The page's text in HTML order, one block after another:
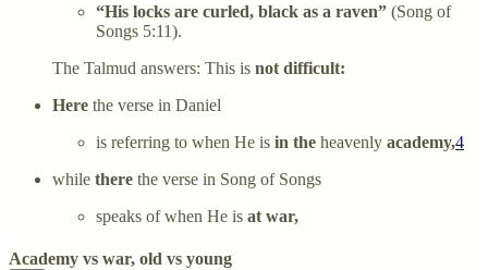
“His locks are curled, black as a raven” (Song of
Songs 5:11).
The Talmud answers: This is not difficult:
Here the verse in Daniel
is referring to when He is in the heavenly academy,4
while there the verse in Song of Songs
speaks of when He is at war,
Academy vs war, old vs young